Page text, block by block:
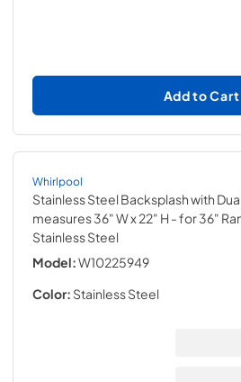
Add to Cart
Whirlpool
Stainless Steel Backsplash with
measures 36" W x 22" H - for 36"
Stainless Steel
Model:W10225949
Color: Stainless Steel